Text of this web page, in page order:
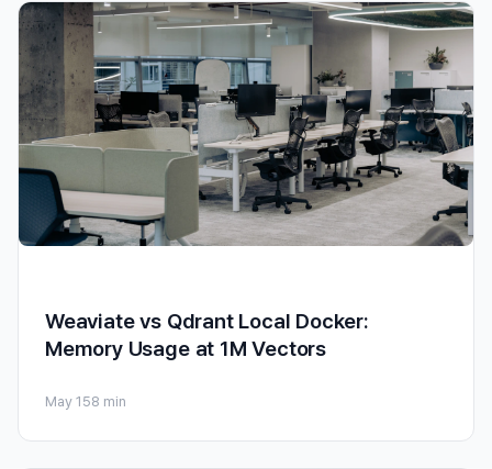
Weaviate vs Qdrant Local Docker:
Memory Usage at 1M Vectors
May 158 min